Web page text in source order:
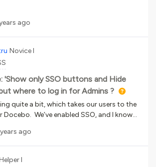
ago
Novice I
'Show only SSO buttons and Hide
where to log in for Admins ?
quite a bit, which takes our users to the
We’ve enabled SSO, and I know
SSO buttons and hide login form’ and
the SSO button and move forward to
Docebo reps have told us we need
and admin accounts for our admin
ago
I